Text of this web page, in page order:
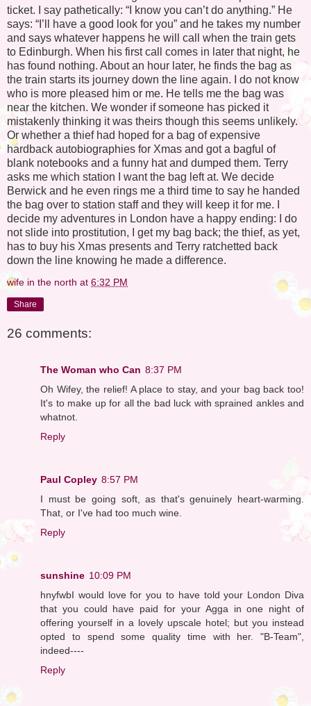
ticket. I say pathetically: “I know you can’t do anything.” He
says: “I’ll have a good look for you” and he takes my number
and says whatever happens he will call when the train gets
to Edinburgh. When his first call comes in later that night, he
has found nothing. About an hour later, he finds the bag as
the train starts its journey down the line again. I do not know
who is more pleased him or me. He tells me the bag was
near the kitchen. We wonder if someone has picked it
mistakenly thinking it was theirs though this seems unlikely.
Or whether a thief had hoped for a bag of expensive
hardback autobiographies for Xmas and got a bagful of
blank notebooks and a funny hat and dumped them. Terry
asks me which station I want the bag left at. We decide
Berwick and he even rings me a third time to say he handed
the bag over to station staff and they will keep it for me. I
decide my adventures in London have a happy ending: I do
not slide into prostitution, I get my bag back; the thief, as yet,
has to buy his Xmas presents and Terry ratchetted back
down the line knowing he made a difference.
wife in the north at 6:32 PM
Share
26 comments:
The Woman who Can 8:37 PM
Oh Wifey, the relief! A place to stay, and your bag back too!
It's to make up for all the bad luck with sprained ankles and
whatnot.
Reply
Paul Copley 8:57 PM
I must be going soft, as that's genuinely heart-warming.
That, or I've had too much wine.
Reply
sunshine 10:09 PM
hnyfwbI would love for you to have told your London Diva
that you could have paid for your Agga in one night of
offering yourself in a lovely upscale hotel; but you instead
opted to spend some quality time with her. "B-Team",
indeed----
Reply